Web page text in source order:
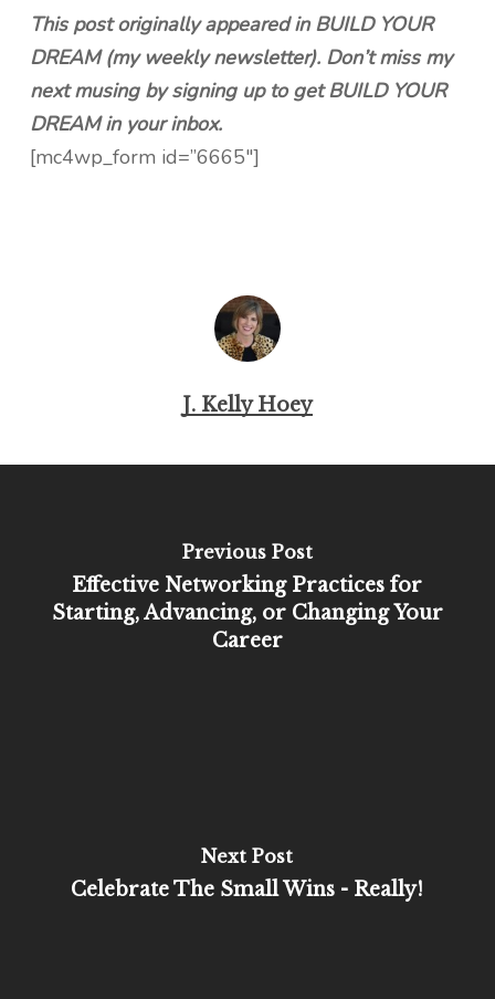
This post originally appeared in BUILD YOUR
DREAM (my weekly newsletter). Don’t miss my
next musing by signing up to get BUILD YOUR
DREAM in your inbox.
[mc4wp_form id=”6665″]
J. Kelly Hoey
Previous Post
Effective Networking Practices for
Starting, Advancing, or Changing Your
Career
Next Post
Celebrate The Small Wins - Really!